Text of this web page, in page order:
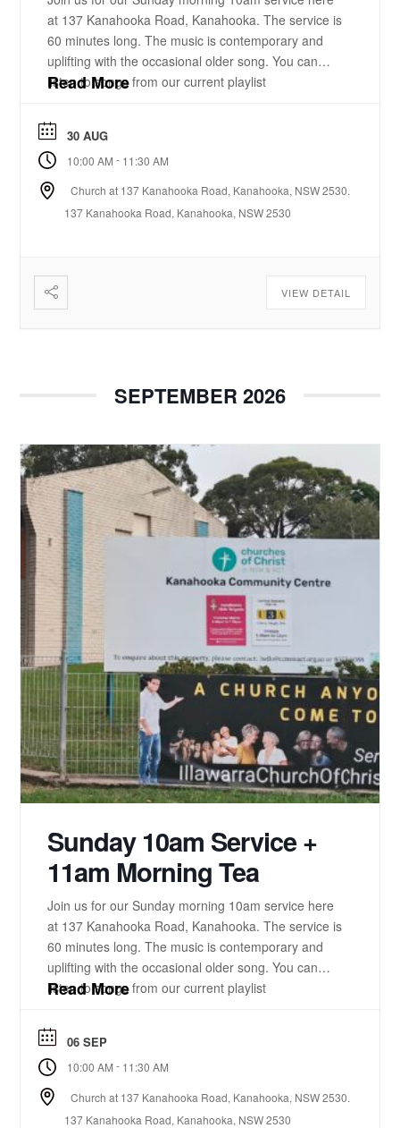
at 137 Kanahooka Road, Kanahooka. The service is
60 minutes long. The music is contemporary and
uplifting with the occasional older song. You can
listen to songs from our current playlist
list=PLzz0ELatkgtIZajwQKkYBU8_leesPF48w There
is a 15-20 minute bible-based practical message.
There will be some times of prayer led from the
front. ...
Read More
30 AUG
10:00 AM - 11:30 AM
Church at 137 Kanahooka Road, Kanahooka, NSW 2530.
137 Kanahooka Road, Kanahooka, NSW 2530
VIEW DETAIL
SEPTEMBER 2026
Sunday 10am Service +
11am Morning Tea
Join us for our Sunday morning 10am service here
at 137 Kanahooka Road, Kanahooka. The service is
60 minutes long. The music is contemporary and
uplifting with the occasional older song. You can
listen to songs from our current playlist
list=PLzz0ELatkgtIZajwQKkYBU8_leesPF48w There
is a 15-20 minute bible-based practical message.
There will be some times of prayer led from the
front. ...
Read More
06 SEP
10:00 AM - 11:30 AM
Church at 137 Kanahooka Road, Kanahooka, NSW 2530.
137 Kanahooka Road, Kanahooka, NSW 2530